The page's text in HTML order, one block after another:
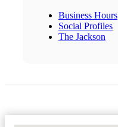
Business Hours
Social Profiles
The Jackson